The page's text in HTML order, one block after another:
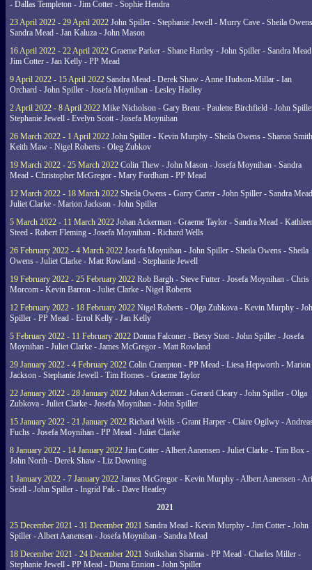
- Dallas Templeton - Jim Cotter - Sophie Hendra
23 April 2022 - 29 April 2022 John Spiller - Stephanie Jewell - Murry Cave - Sheila
Sandra Mead - Jan Kaluza - John Mason
16 April 2022 - 22 April 2022 Graeme Parker - Shane Hartley - John Spiller - Sandra
Jim Cotter - Jan Kelly - PP Mead
9 April 2022 - 15 April 2022 Sandra Mead - Derek Shaw - Anne Hudson-Millar - Ian
Orchard - John Spiller - Josefa Moynihan - Lesley Hadley
2 April 2022 - 8 April 2022 Mike Nicholson - Gary Brent - Paulette Birchfield - John
Stephanie Jewell - Evelyn Scott - Josefa Moynihan
26 March 2022 - 1 April 2022 John Spiller - Kevin Murphy - Sheila Owens - Sharon
Keith Maw - Nigel Roberts - Oleg Zubkov
19 March 2022 - 25 March 2022 Colin Thew - John Mason - Josefa Moynihan - Sandra
Mead - Christopher McGregor - Mary Fordham - PP Mead
12 March 2022 - 18 March 2022 Sheila Owens - Garry Carter - John Spiller - Sandra
Juliet Clarke - Marion Jackson - John Spiller
5 March 2022 - 11 March 2022 Johan Ackerman - Graeme Taylor - Sandra Mead -
Steed - Robert Fleming - Josefa Moynihan - Richard Wells
26 February 2022 - 4 March 2022 Josefa Moynihan - John Spiller - Sheila Owens - Sheila
Owens - Juliet Clarke - Matt Rowland - Stephanie Jewell
19 February 2022 - 25 February 2022 Rob Bargh - Steve Futter - Josefa Moynihan - Chris
Morcom - Kevin Barron - Juliet Clarke - Nigel Roberts
12 February 2022 - 18 February 2022 Nigel Roberts - Olga Zubkova - Kevin Murphy -
Spiller - PP Mead - Errol Kelly - Jan Kelly
5 February 2022 - 11 February 2022 Donna Falconer - Betsy Stott - John Spiller - Josefa
Moynihan - Juliet Clarke - James McGregor - Matt Rowland
29 January 2022 - 4 February 2022 Colin Crampton - PP Mead - Liesa Hepworth - Marion
Jackson - Stephanie Jewell - Tim Homes - Graeme Taylor
22 January 2022 - 28 January 2022 Johan Ackerman - Gerard Cleary - John Spiller - Olga
Zubkova - Juliet Clarke - Josefa Moynihan - John Spiller
15 January 2022 - 21 January 2022 Richard Wells - Grant Harper - Claire Ogilwy -
Fuchs - Josefa Moynihan - PP Mead - Juliet Clarke
8 January 2022 - 14 January 2022 Jim Cotter - Albert Aanensen - Juliet Clarke - Tim Box -
John North - Derek Shaw - Liz Downing
1 January 2022 - 7 January 2022 James McGregor - Kevin Murphy - Albert Aanensen -
Seidl - John Spiller - Ingrid Pak - Dave Heatley
2021
25 December 2021 - 31 December 2021 Sandra Mead - Kevin Murphy - Jim Cotter - John
Spiller - Albert Aanensen - Josefa Moynihan - Sandra Mead
18 December 2021 - 24 December 2021 Sutikshan Sharma - PP Mead - Charles Miller -
Stephanie Jewell - PP Mead - Diana Ennion - John Spiller